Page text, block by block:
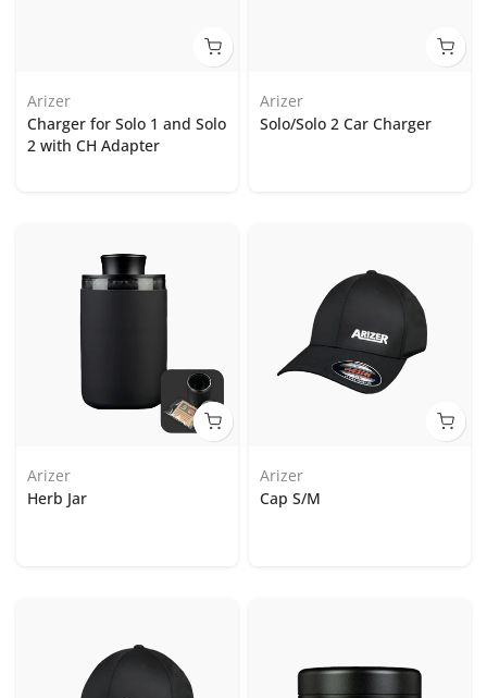
Arizer
Charger for Solo 1 and Solo
2 with CH Adapter
Arizer
Solo/Solo 2 Car Charger
Arizer
Herb Jar
Arizer
Cap S/M